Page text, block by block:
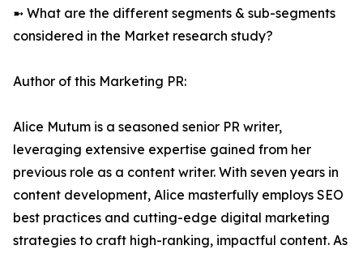
➼ What are the different segments & sub-segments
considered in the Market research study?
Author of this Marketing PR:
Alice Mutum is a seasoned senior PR writer,
leveraging extensive expertise gained from her
previous role as a content writer. With seven years in
content development, Alice masterfully employs SEO
best practices and cutting-edge digital marketing
strategies to craft high-ranking, impactful content. As